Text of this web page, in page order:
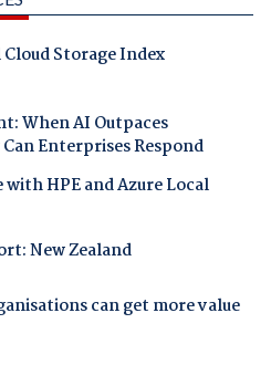
Storage Index
When AI Outpaces
Enterprises Respond
HPE and Azure Local
New Zealand
can get more value